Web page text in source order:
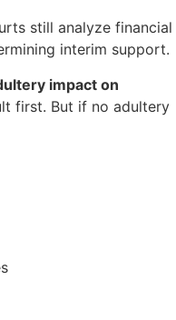
still analyze financial
interim support.
impact on
first. But if no adultery